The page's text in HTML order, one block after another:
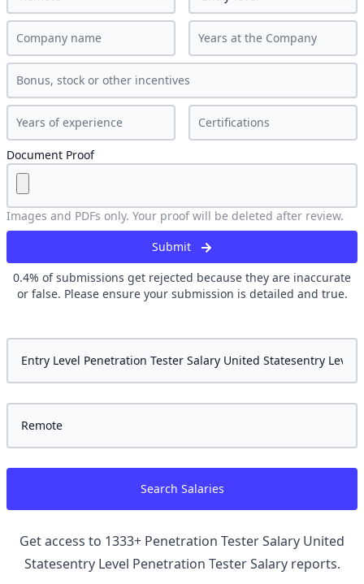
Document Proof
Images and PDFs only. Your proof will be deleted after review.
Submit
0.4% of submissions get rejected because they are inaccurate
or false. Please ensure your submission is detailed and true.
Search Salaries
Get access to 1333+ Penetration Tester Salary United
Statesentry Level Penetration TesterSalary reports.